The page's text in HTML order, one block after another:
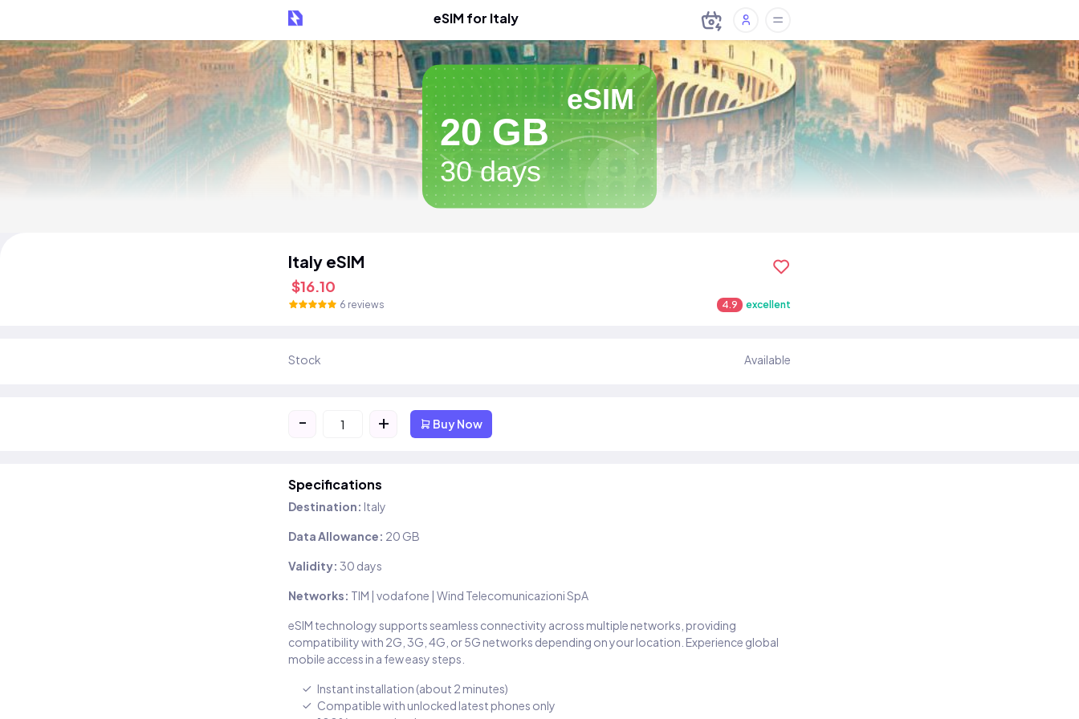
eSIM for Italy
eSIM
20 GB
30 days
Italy eSIM
$16.10
6 reviews 4.9 excellent
Stock Available
- + Buy Now
Specifications
Destination: Italy
Data Allowance: 20 GB
Validity: 30 days
Networks: TIM | vodafone | Wind Telecomunicazioni SpA
eSIM technology supports seamless connectivity across multiple networks, providing
compatibility with 2G, 3G, 4G, or 5G networks depending on your location. Experience global
mobile access in a few easy steps.
Instant installation (about 2 minutes)
Compatible with unlocked latest phones only